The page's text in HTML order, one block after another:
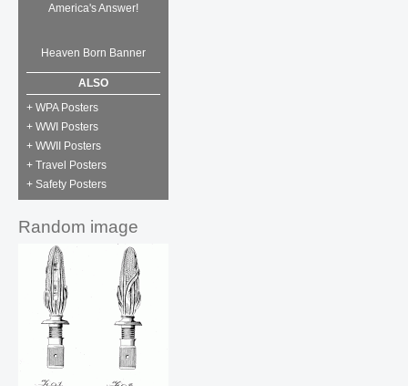
America's Answer!
Heaven Born Banner
ALSO
+ WPA Posters
+ WWI Posters
+ WWII Posters
+ Travel Posters
+ Safety Posters
Random image